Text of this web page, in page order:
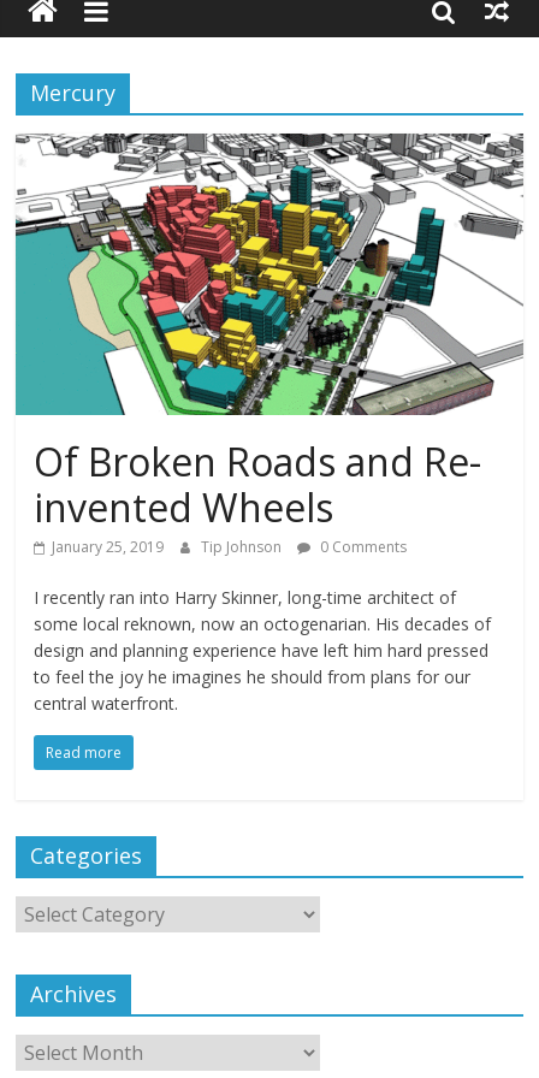
Mercury
Of Broken Roads and Re-
invented Wheels
January 25, 2019 Tip Johnson 0 Comments
I recently ran into Harry Skinner, long-time architect of
some local reknown, now an octogenarian. His decades of
design and planning experience have left him hard pressed
to feel the joy he imagines he should from plans for our
central waterfront.
Read more
Categories
Archives